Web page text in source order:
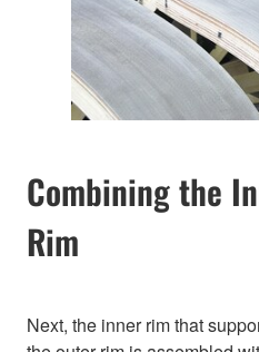
Combining the
Rim
Next, the inner rim that